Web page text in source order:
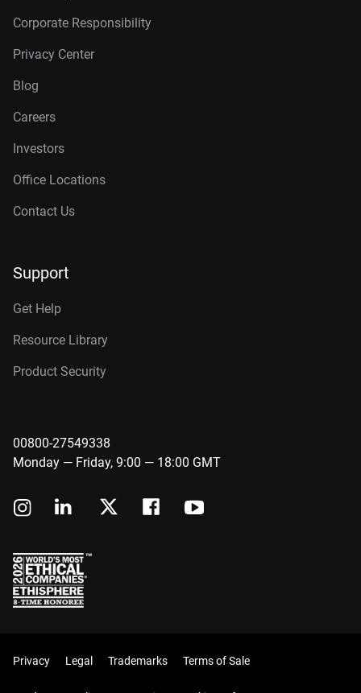
Corporate Responsibility
Privacy Center
Blog
Careers
Investors
Office Locations
Contact Us
Support
Get Help
Resource Library
Product Security
00800-27549338
Monday — Friday, 9:00 — 18:00 GMT
Privacy Legal Trademarks Terms of Sale